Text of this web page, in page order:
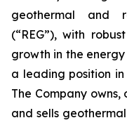
geothermal and
(“REG”), with
growth in the
a leading position
The Company
and sells